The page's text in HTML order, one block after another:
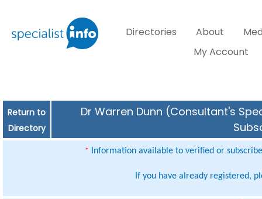
Directories About
My Account
Return to
Directory
Dr Warren Dunn (Consultant's
* Information available to verified or
If you have already registered,